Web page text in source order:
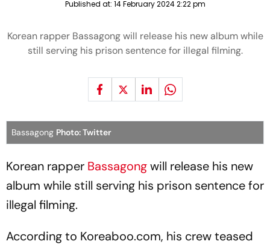
Published at: 14 February 2024 2:22 pm
Korean rapper Bassagong will release his new album while
still serving his prison sentence for illegal filming.
Bassagong Photo: Twitter
Korean rapper Bassagongwill release his new
album while still serving his prison sentence for
illegal filming.
According to Koreaboo.com, his crew teased